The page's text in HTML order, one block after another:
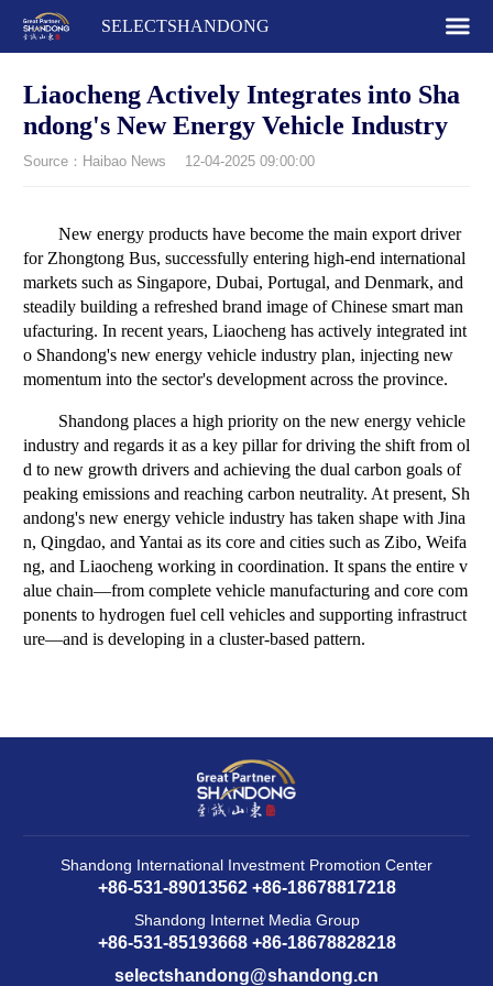
SELECTSHANDONG
Liaocheng Actively Integrates into Sha
ndong's New Energy Vehicle Industry
Source：Haibao News 12-04-2025 09:00:00
New energy products have become the main export driver
for Zhongtong Bus, successfully entering high-end international
markets such as Singapore, Dubai, Portugal, and Denmark, and
steadily building a refreshed brand image of Chinese smart man
ufacturing. In recent years, Liaocheng has actively integrated int
o Shandong's new energy vehicle industry plan, injecting new
momentum into the sector's development across the province.
Shandong places a high priority on the new energy vehicle
industry and regards it as a key pillar for driving the shift from ol
d to new growth drivers and achieving the dual carbon goals of
peaking emissions and reaching carbon neutrality. At present, Sh
andong's new energy vehicle industry has taken shape with Jina
n, Qingdao, and Yantai as its core and cities such as Zibo, Weifa
ng, and Liaocheng working in coordination. It spans the entire v
alue chain—from complete vehicle manufacturing and core com
ponents to hydrogen fuel cell vehicles and supporting infrastruct
ure—and is developing in a cluster-based pattern.
Shandong International Investment Promotion Center
+86-531-89013562 +86-18678817218
Shandong Internet Media Group
+86-531-85193668 +86-18678828218
selectshandong@shandong.cn